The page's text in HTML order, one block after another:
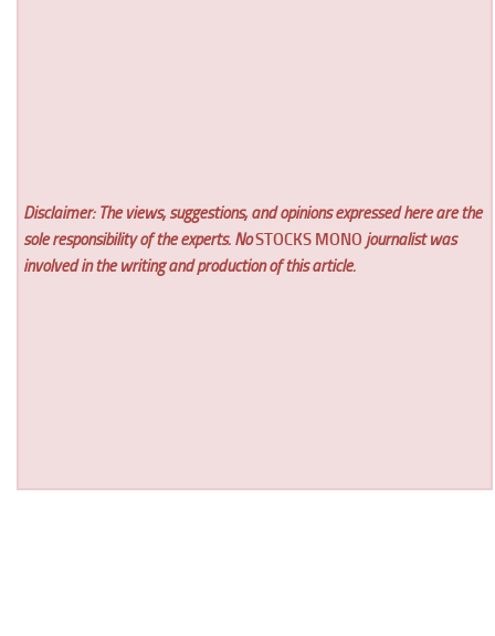
Disclaimer: The views, suggestions, and opinions expressed here are the
sole responsibility of the experts. NoSTOCKS MONO journalist was
involved in the writing and production of this article.